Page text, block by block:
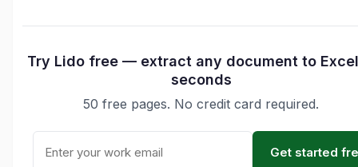
Try Lido free — extract any document to
seconds
50 free pages. No credit card required.
Get started